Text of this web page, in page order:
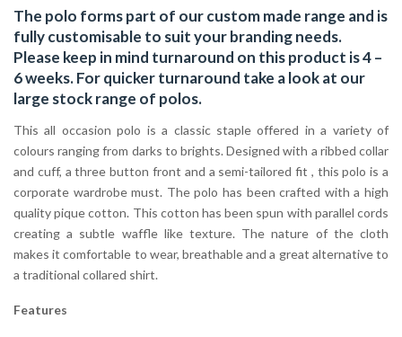
The polo forms part of our custom made range and is
fully customisable to suit your branding needs.
Please keep in mind turnaround on this product is 4 –
6 weeks. For quicker turnaround take a look at our
large stock range of polos.
This all occasion polo is a classic staple offered in a variety of
colours ranging from darks to brights. Designed with a ribbed collar
and cuff, a three button front and a semi-tailored fit , this polo is a
corporate wardrobe must. The polo has been crafted with a high
quality pique cotton. This cotton has been spun with parallel cords
creating a subtle waffle like texture. The nature of the cloth
makes it comfortable to wear, breathable and a great alternative to
a traditional collared shirt.
Features